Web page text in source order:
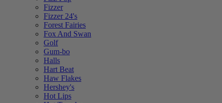
Fizzer
Fizzer 24's
Forest Fairies
Fox And Swan
Golf
Gum-bo
Halls
Hart Beat
Haw Flakes
Hershey's
Hot Lips